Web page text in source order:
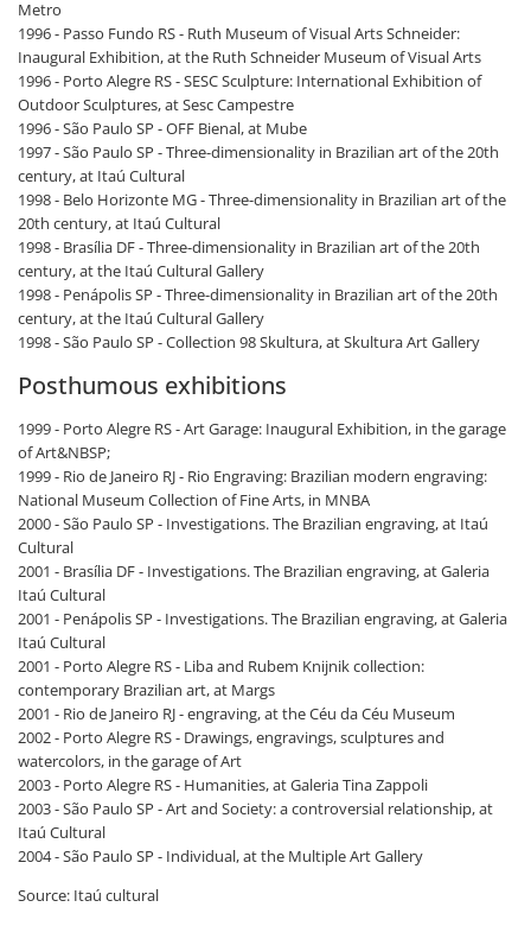
Metro
1996 - Passo Fundo RS - Ruth Museum of Visual Arts Schneider:
Inaugural Exhibition, at the Ruth Schneider Museum of Visual Arts
1996 - Porto Alegre RS - SESC Sculpture: International Exhibition of
Outdoor Sculptures, at Sesc Campestre
1996 - São Paulo SP - OFF Bienal, at Mube
1997 - São Paulo SP - Three-dimensionality in Brazilian art of the 20th
century, at Itaú Cultural
1998 - Belo Horizonte MG - Three-dimensionality in Brazilian art of the
20th century, at Itaú Cultural
1998 - Brasília DF - Three-dimensionality in Brazilian art of the 20th
century, at the Itaú Cultural Gallery
1998 - Penápolis SP - Three-dimensionality in Brazilian art of the 20th
century, at the Itaú Cultural Gallery
1998 - São Paulo SP - Collection 98 Skultura, at Skultura Art Gallery
Posthumous exhibitions
1999 - Porto Alegre RS - Art Garage: Inaugural Exhibition, in the garage
of Art&NBSP;
1999 - Rio de Janeiro RJ - Rio Engraving: Brazilian modern engraving:
National Museum Collection of Fine Arts, in MNBA
2000 - São Paulo SP - Investigations. The Brazilian engraving, at Itaú
Cultural
2001 - Brasília DF - Investigations. The Brazilian engraving, at Galeria
Itaú Cultural
2001 - Penápolis SP - Investigations. The Brazilian engraving, at Galeria
Itaú Cultural
2001 - Porto Alegre RS - Liba and Rubem Knijnik collection:
contemporary Brazilian art, at Margs
2001 - Rio de Janeiro RJ - engraving, at the Céu da Céu Museum
2002 - Porto Alegre RS - Drawings, engravings, sculptures and
watercolors, in the garage of Art
2003 - Porto Alegre RS - Humanities, at Galeria Tina Zappoli
2003 - São Paulo SP - Art and Society: a controversial relationship, at
Itaú Cultural
2004 - São Paulo SP - Individual, at the Multiple Art Gallery
Source: Itaú cultural